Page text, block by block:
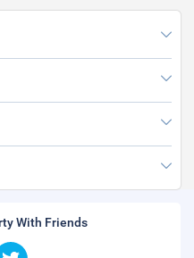
With Friends